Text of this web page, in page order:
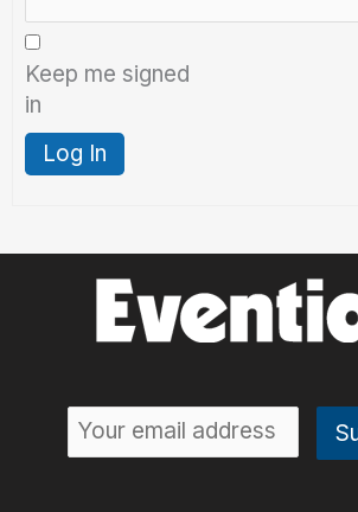
Keep me signed
in
Log In